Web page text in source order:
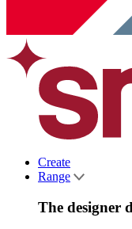
Create
Range
The designer